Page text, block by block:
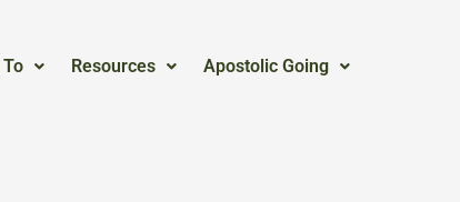
Resources Apostolic Going